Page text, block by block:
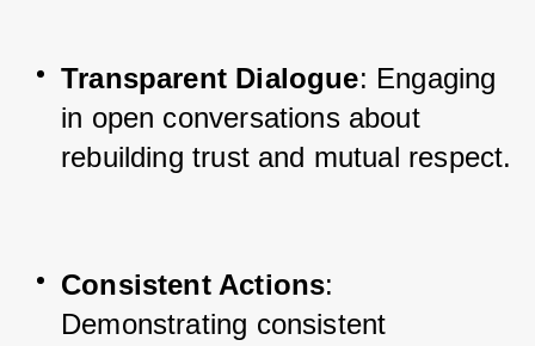
Transparent Dialogue: Engaging
in open conversations about
rebuilding trust and mutual respect.
Consistent Actions:
Demonstrating consistent